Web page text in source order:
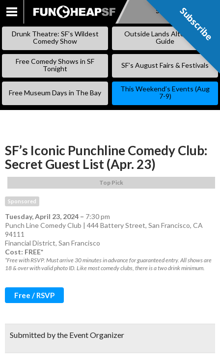
SKIP
Subscribe
Drunk Theatre: SF’s Wildest
Comedy Show
Outside Lands Alternative
Guide
Free Comedy Shows in SF
Tonight
SF’s August Fairs & Festivals
Free Museum Days in The Bay
This Weekend’s Events (Aug
7-9)
SF’s Iconic Punchline Comedy Club:
Secret Guest List (Apr. 23)
Top Pick
Sponsored
Tuesday, April 23, 2024 – 7:30 pm
Punch Line Comedy Club | 444 Battery Street, San Francisco, CA
94111
Financial District, San Francisco
Cost: FREE*
*Free with RSVP. Must arrive 30 minutes in advance for guaranteed entry. All shows are
18 & over with valid photo ID. Like most comedy clubs, there is a two drink minimum.
Free / RSVP
Submitted by the Event Organizer
Subscribe